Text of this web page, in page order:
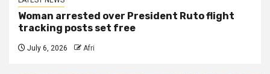
Woman arrested over President Ruto flight
tracking posts set free
July 6, 2026 Afri